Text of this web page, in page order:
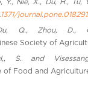
Q., Zhou, D.,
Society of
S. and
of Food and